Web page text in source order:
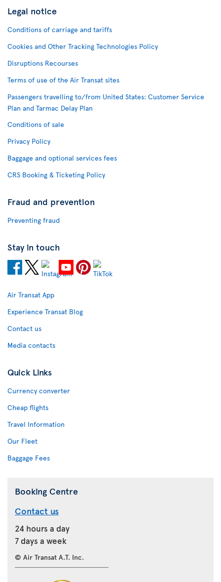
Legal notice
Conditions of carriage and tariffs
Cookies and Other Tracking Technologies Policy
Disruptions Recourses
Terms of use of the Air Transat sites
Passengers travelling to/from United States: Customer Service
Plan and Tarmac Delay Plan
Conditions of sale
Privacy Policy
Baggage and optional services fees
CRS Booking & Ticketing Policy
Fraud and prevention
Preventing fraud
Stay in touch
Air Transat App
Experience Transat Blog
Contact us
Media contacts
Quick Links
Currency converter
Cheap flights
Travel Information
Our Fleet
Baggage Fees
Booking Centre
Contact us
24 hours a day
7 days a week
© Air Transat A.T. Inc.